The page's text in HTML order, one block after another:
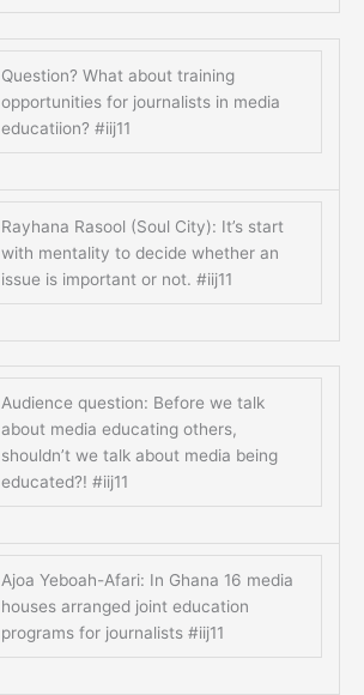
Question? What about training
opportunities for journalists in media
educatiion? #iij11
Rayhana Rasool (Soul City): It’s start
with mentality to decide whether an
issue is important or not. #iij11
Audience question: Before we talk
about media educating others,
shouldn’t we talk about media being
educated?! #iij11
Ajoa Yeboah-Afari: In Ghana 16 media
houses arranged joint education
programs for journalists #iij11